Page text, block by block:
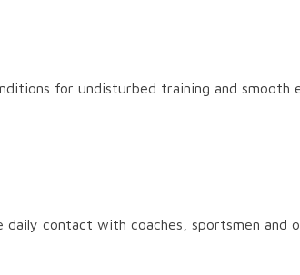
guarantee
for undisturbed training and
contact with coaches, sportsmen